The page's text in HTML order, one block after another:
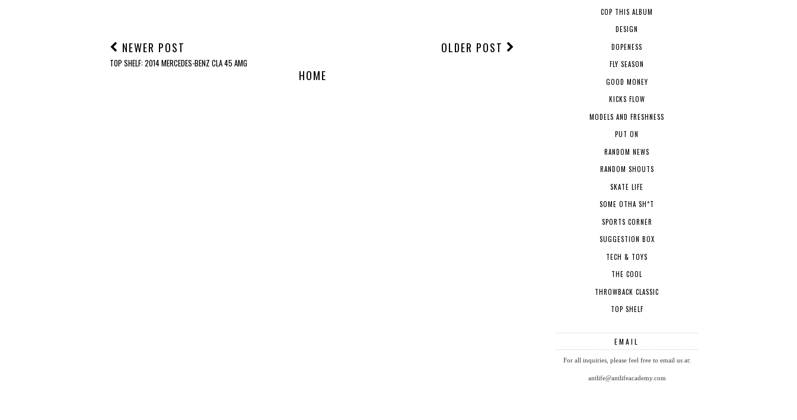
NEWER POST
TOP SHELF: 2014 MERCEDES-BENZ CLA 45 AMG
OLDER POST
HOME
COP THIS ALBUM
DESIGN
DOPENESS
FLY SEASON
GOOD MONEY
KICKS FLOW
MODELS AND FRESHNESS
PUT ON
RANDOM NEWS
RANDOM SHOUTS
SKATE LIFE
SOME OTHA SH*T
SPORTS CORNER
SUGGESTION BOX
TECH & TOYS
THE COOL
THROWBACK CLASSIC
TOP SHELF
EMAIL
For all inquiries, please feel free to email us at:
antlife@antlifeacademy.com